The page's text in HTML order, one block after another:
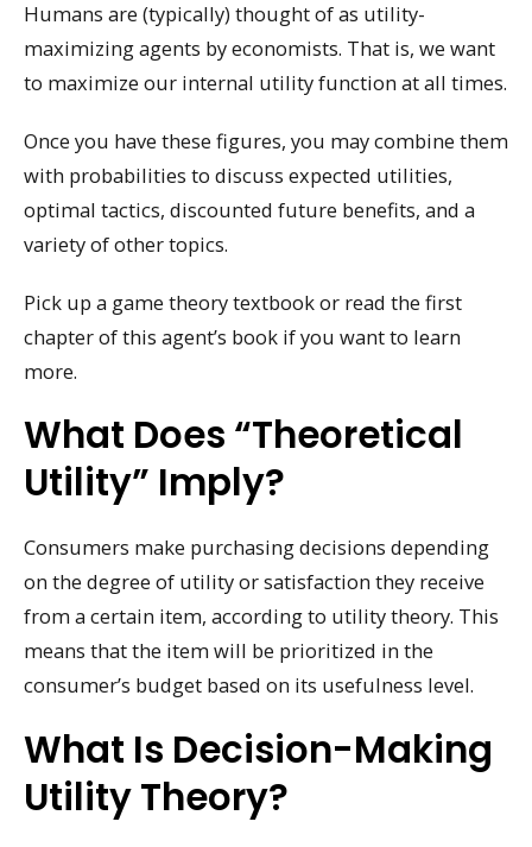
Humans are (typically) thought of as utility-
maximizing agents by economists. That is, we want
to maximize our internal utility function at all times.
Once you have these figures, you may combine them
with probabilities to discuss expected utilities,
optimal tactics, discounted future benefits, and a
variety of other topics.
Pick up a game theory textbook or read the first
chapter of this agent’s book if you want to learn
more.
What Does “theoretical
Utility” Imply?
Consumers make purchasing decisions depending
on the degree of utility or satisfaction they receive
from a certain item, according to utility theory. This
means that the item will be prioritized in the
consumer’s budget based on its usefulness level.
What Is Decision-Making
Utility Theory?